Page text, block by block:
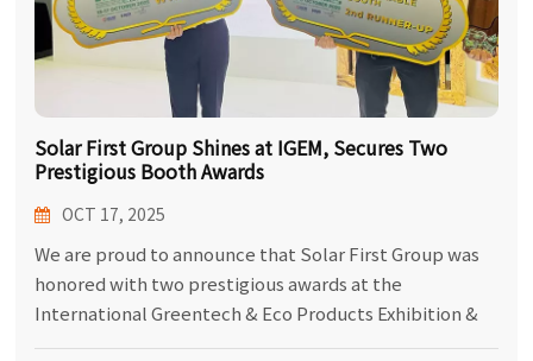
Solar First Group Shines at IGEM, Secures Two
Prestigious Booth Awards
OCT 17, 2025
We are proud to announce that Solar First Group was
honored with two prestigious awards at the
International Greentech & Eco Products Exhibition &
Conference Malaysia (IGEM), held at the Kuala Lumpur